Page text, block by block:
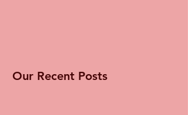
Our Recent Posts